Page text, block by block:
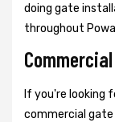
doing gate
throughout
If you're looking
commercial gate